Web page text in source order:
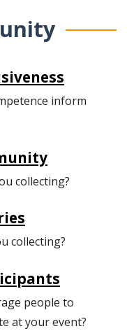
inform
collecting?
collecting?
people to
at your event?